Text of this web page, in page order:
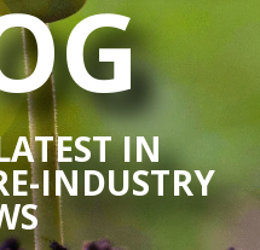
IN
INDUSTRY